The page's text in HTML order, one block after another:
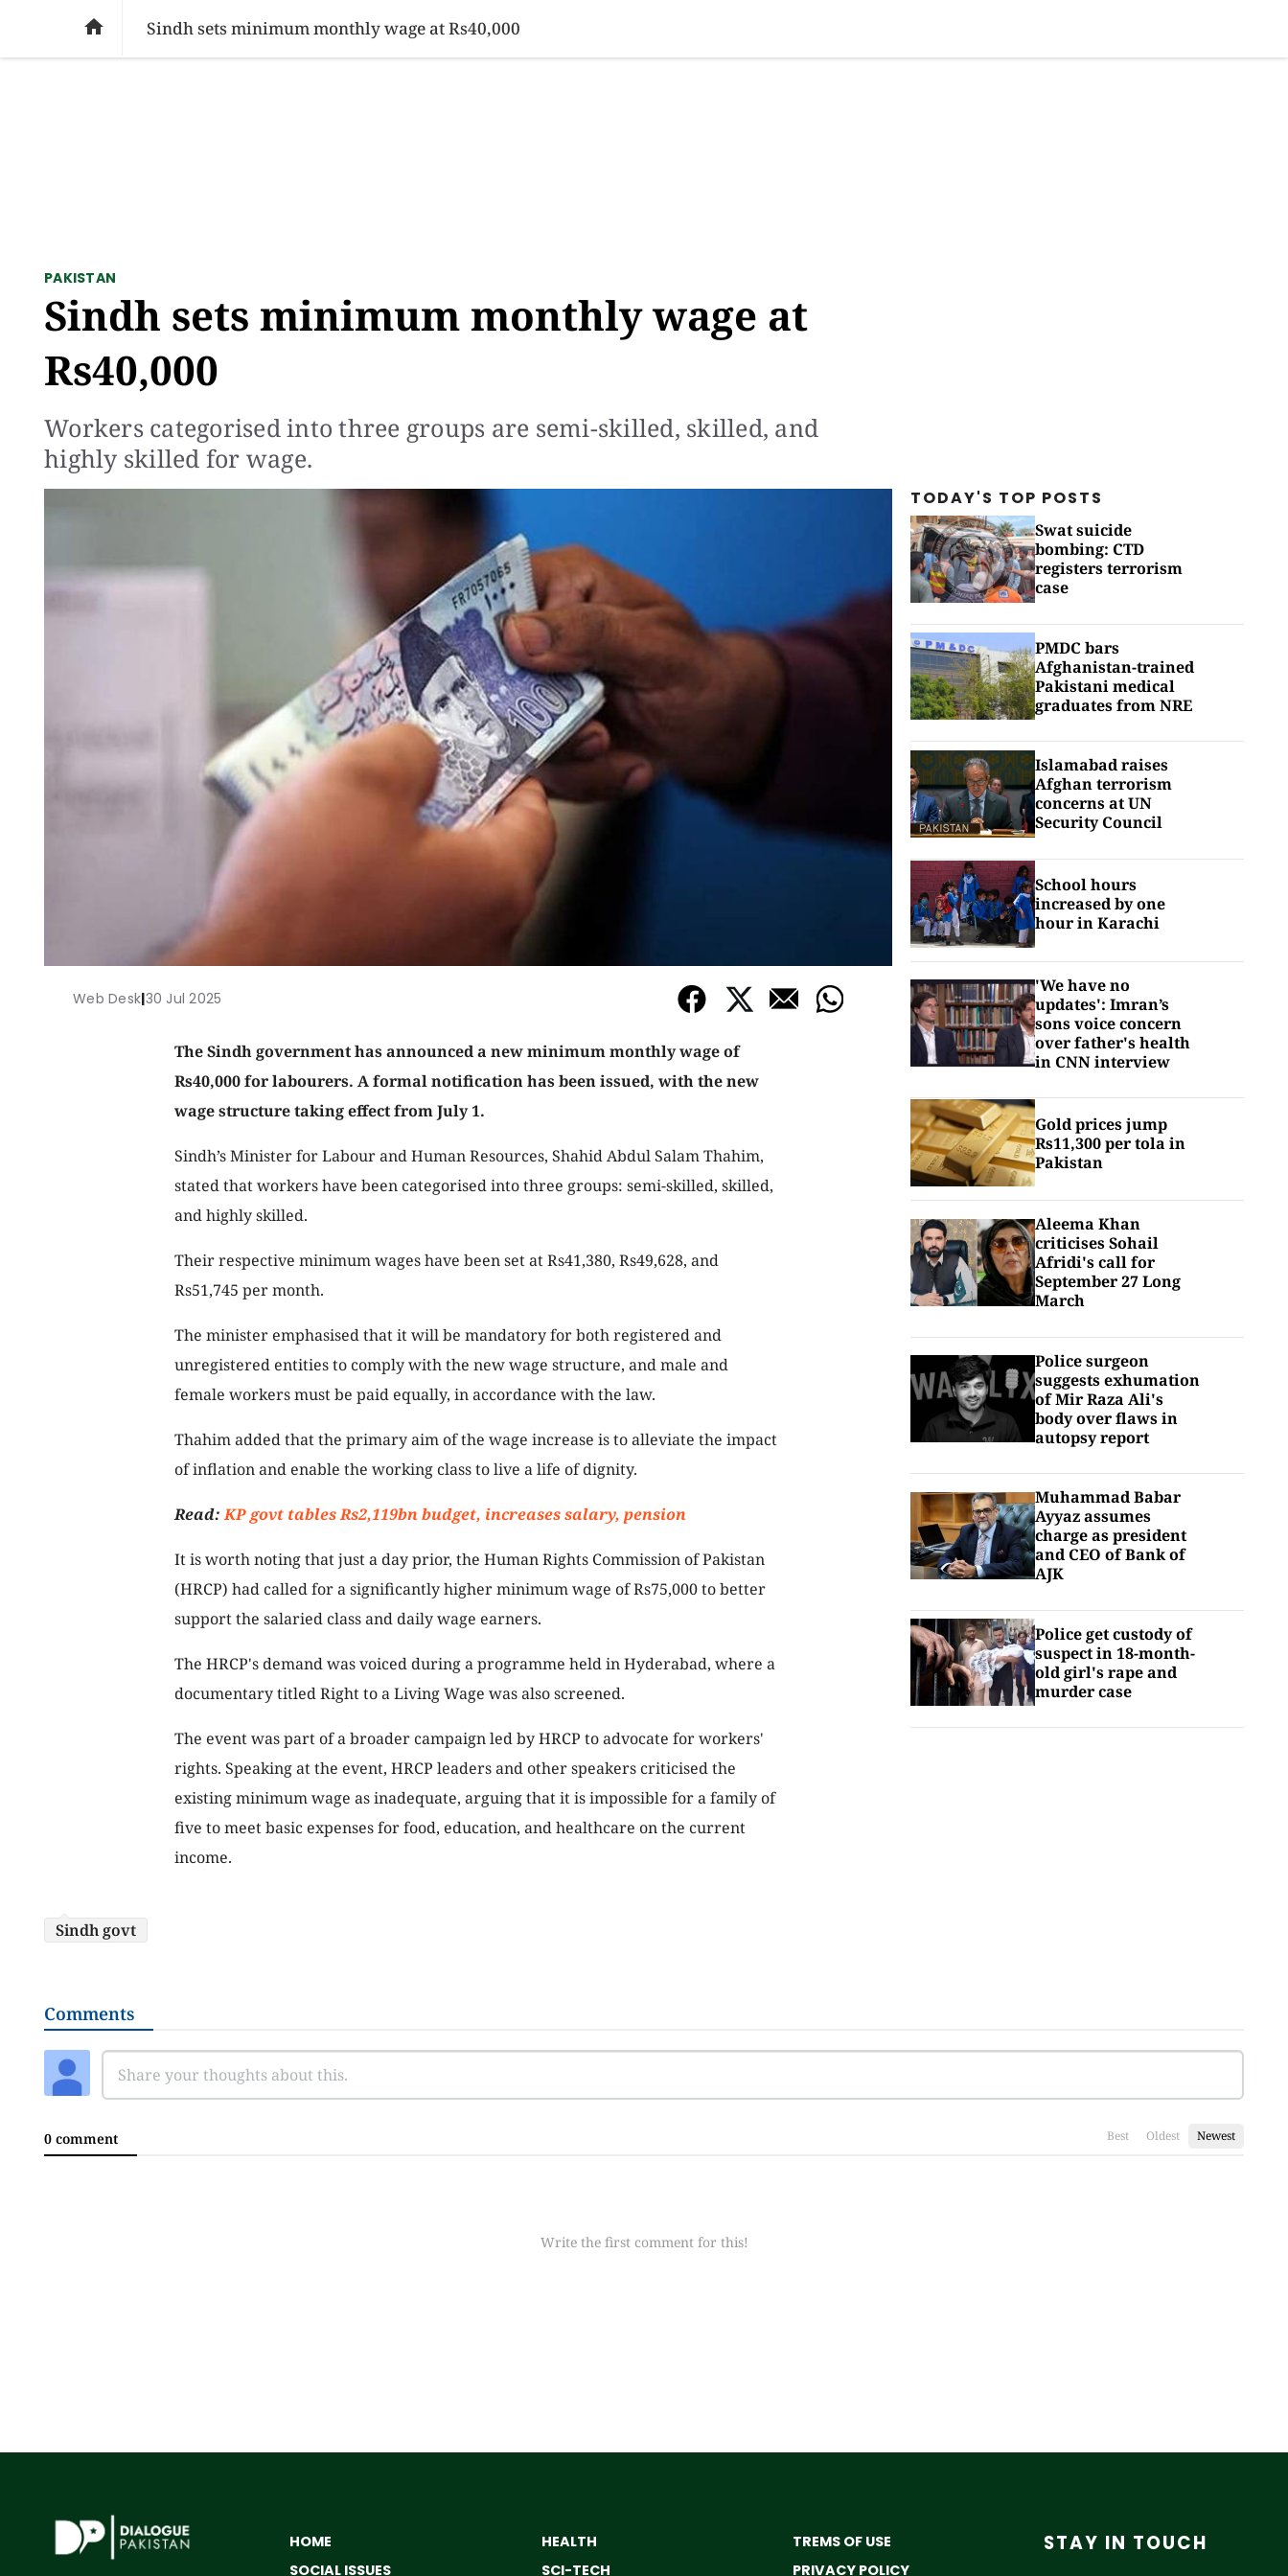
SOCIAL ISSUES PAKISTAN WORLD BUSINESS SPORTS
 Sindh sets minimum monthly wage at Rs40,000
PAKISTAN
Sindh sets minimum monthly wage at
Rs40,000
Workers categorised into three groups are semi-skilled, skilled, and
highly skilled for wage.
Web Desk|30 Jul 2025
The Sindh government has announced a new minimum monthly wage of
Rs40,000 for labourers. A formal notification has been issued, with the new
wage structure taking effect from July 1.
Sindh’s Minister for Labour and Human Resources, Shahid Abdul Salam Thahim,
stated that workers have been categorised into three groups: semi-skilled, skilled,
and highly skilled.
Their respective minimum wages have been set at Rs41,380, Rs49,628, and
Rs51,745 per month.
The minister emphasised that it will be mandatory for both registered and
unregistered entities to comply with the new wage structure, and male and
female workers must be paid equally, in accordance with the law.
Thahim added that the primary aim of the wage increase is to alleviate the impact
of inflation and enable the working class to live a life of dignity.
Read:KP govt tables Rs2,119bn budget, increases salary, pension
It is worth noting that just a day prior, the Human Rights Commission of Pakistan
(HRCP) had called for a significantly higher minimum wage of Rs75,000 to better
support the salaried class and daily wage earners.
The HRCP's demand was voiced during a programme held in Hyderabad, where a
documentary titled Right to a Living Wage was also screened.
The event was part of a broader campaign led by HRCP to advocate for workers'
rights. Speaking at the event, HRCP leaders and other speakers criticised the
existing minimum wage as inadequate, arguing that it is impossible for a family of
five to meet basic expenses for food, education, and healthcare on the current
income.
TODAY'S TOP POSTS
Swat suicide
bombing: CTD
registers terrorism
case
PMDC bars
Afghanistan-trained
Pakistani medical
graduates from NRE
Islamabad raises
Afghan terrorism
concerns at UN
Security Council
School hours
increased by one
hour in Karachi
'We have no
updates': Imran’s
sons voice concern
over father's health
in CNN interview
Gold prices jump
Rs11,300 per tola in
Pakistan
Aleema Khan
criticises Sohail
Afridi's call for
September 27 Long
March
Police surgeon
suggests exhumation
of Mir Raza Ali's
body over flaws in
autopsy report
Muhammad Babar
Ayyaz assumes
charge as president
and CEO of Bank of
AJK
Police get custody of
suspect in 18-month-
old girl's rape and
murder case
Sindh govt
Comments
0 comment Best Oldest Newest
Write the first comment for this!
HOME
SOCIAL ISSUES
HEALTH
SCI-TECH
TREMS OF USE
PRIVACY POLICY
STAY IN TOUCH